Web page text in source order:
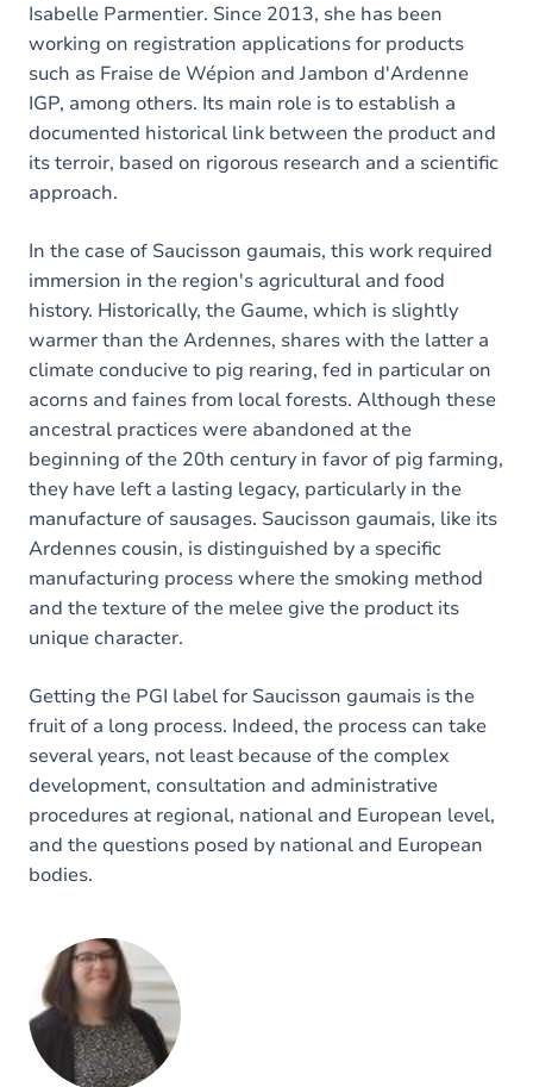
Isabelle Parmentier. Since 2013, she has been
working on registration applications for products
such as Fraise de Wépion and Jambon d'Ardenne
IGP, among others. Its main role is to establish a
documented historical link between the product and
its terroir, based on rigorous research and a scientific
approach.
In the case of Saucisson gaumais, this work required
immersion in the region's agricultural and food
history. Historically, the Gaume, which is slightly
warmer than the Ardennes, shares with the latter a
climate conducive to pig rearing, fed in particular on
acorns and faines from local forests. Although these
ancestral practices were abandoned at the
beginning of the 20th century in favor of pig farming,
they have left a lasting legacy, particularly in the
manufacture of sausages. Saucisson gaumais, like its
Ardennes cousin, is distinguished by a specific
manufacturing process where the smoking method
and the texture of the melee give the product its
unique character.
Getting the PGI label for Saucisson gaumais is the
fruit of a long process. Indeed, the process can take
several years, not least because of the complex
development, consultation and administrative
procedures at regional, national and European level,
and the questions posed by national and European
bodies.
Image